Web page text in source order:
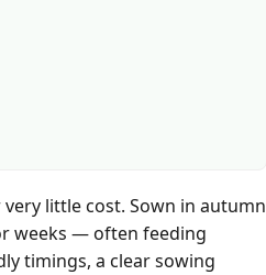
little cost. Sown in autumn
weeks — often feeding
timings, a clear sowing